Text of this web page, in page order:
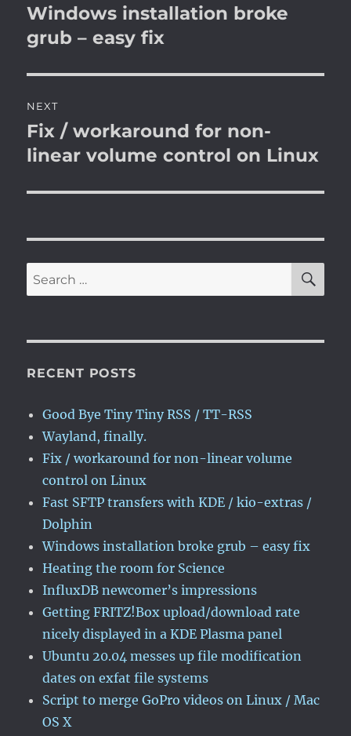
navigation
Previous
post:
Windows installation broke
grub – easy fix
NEXT
Next
post:
Fix / workaround for non-
linear volume control on Linux
Search
for:
RECENT POSTS
Good Bye Tiny Tiny RSS / TT-RSS
Wayland, finally.
Fix / workaround for non-linear volume
control on Linux
Fast SFTP transfers with KDE / kio-extras /
Dolphin
Windows installation broke grub – easy fix
Heating the room for Science
InfluxDB newcomer’s impressions
Getting FRITZ!Box upload/download rate
nicely displayed in a KDE Plasma panel
Ubuntu 20.04 messes up file modification
dates on exfat file systems
Script to merge GoPro videos on Linux / Mac
OS X